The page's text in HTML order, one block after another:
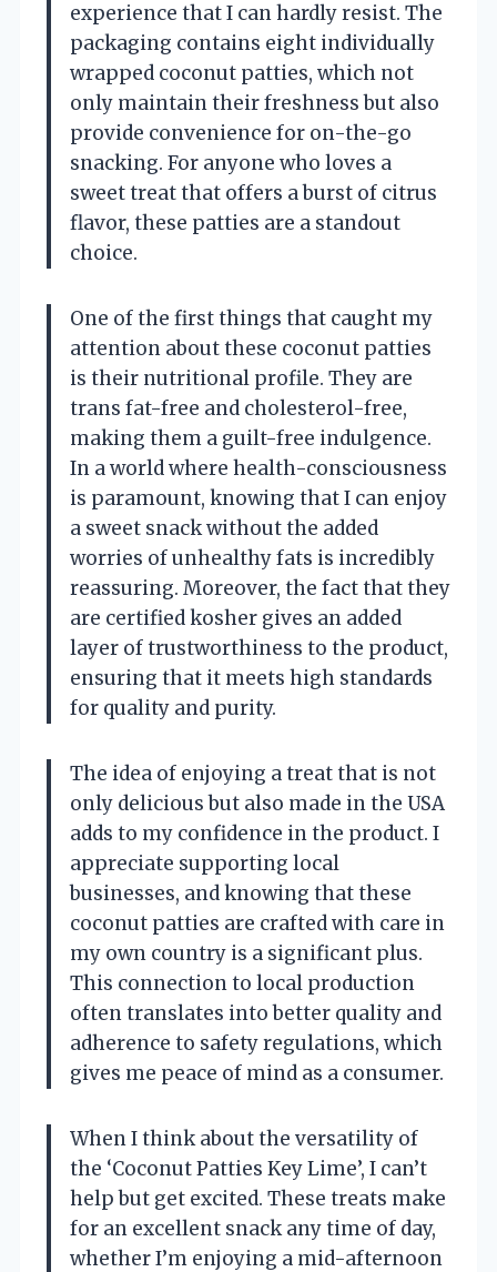
experience that I can hardly resist. The
packaging contains eight individually
wrapped coconut patties, which not
only maintain their freshness but also
provide convenience for on-the-go
snacking. For anyone who loves a
sweet treat that offers a burst of citrus
flavor, these patties are a standout
choice.
One of the first things that caught my
attention about these coconut patties
is their nutritional profile. They are
trans fat-free and cholesterol-free,
making them a guilt-free indulgence.
In a world where health-consciousness
is paramount, knowing that I can enjoy
a sweet snack without the added
worries of unhealthy fats is incredibly
reassuring. Moreover, the fact that they
are certified kosher gives an added
layer of trustworthiness to the product,
ensuring that it meets high standards
for quality and purity.
The idea of enjoying a treat that is not
only delicious but also made in the USA
adds to my confidence in the product. I
appreciate supporting local
businesses, and knowing that these
coconut patties are crafted with care in
my own country is a significant plus.
This connection to local production
often translates into better quality and
adherence to safety regulations, which
gives me peace of mind as a consumer.
When I think about the versatility of
the ‘Coconut Patties Key Lime’, I can’t
help but get excited. These treats make
for an excellent snack any time of day,
whether I’m enjoying a mid-afternoon